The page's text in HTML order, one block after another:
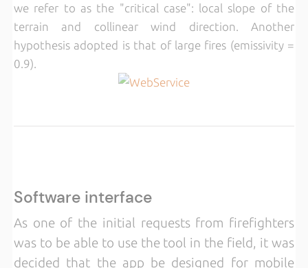
we refer to as the "critical case": local slope of the
terrain and collinear wind direction. Another
hypothesis adopted is that of large fires (emissivity =
0.9).
Software interface
As one of the initial requests from firefighters
was to be able to use the tool in the field, it was
decided that the app be designed for mobile